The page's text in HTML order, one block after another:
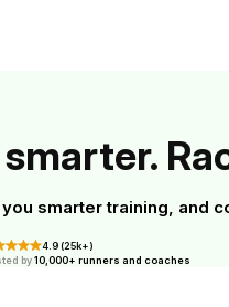
smarter training, and
4.9 (25k+)
by10,000+ runners and coaches